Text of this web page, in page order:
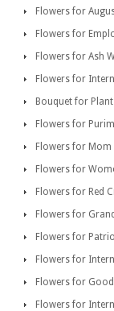
Flowers for
Flowers for
Flowers for Ash
Flowers for
Bouquet for
Flowers for Purim
Flowers for Mom
Flowers for
Flowers for Red
Flowers for
Flowers for
Flowers for
Flowers for
Flowers for